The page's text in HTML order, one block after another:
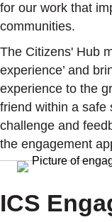
for our work that
communities.
The Citizens' Hub
experience’ and
experience to the
friend within a safe
challenge and
the engagement
ICS